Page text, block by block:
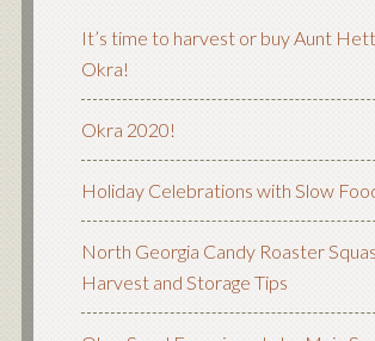
It’s time to harvest or buy Aunt
Okra!
Okra 2020!
Holiday Celebrations with Slow
North Georgia Candy Roaster
Harvest and Storage Tips